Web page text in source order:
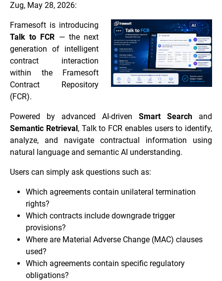
Zug, May 28, 2026:
Framesoft is introducing
Talk to FCR — the next
generation of intelligent
contract interaction
within the Framesoft
Contract Repository
(FCR).
Powered by advanced AI-driven Smart Search and
Semantic Retrieval , Talk to FCR enables users to identify,
analyze, and navigate contractual information using
natural language and semantic AI understanding.
Users can simply ask questions such as:
Which agreements contain unilateral termination
rights?
Which contracts include downgrade trigger
provisions?
Where are Material Adverse Change (MAC) clauses
used?
Which agreements contain specific regulatory
obligations?